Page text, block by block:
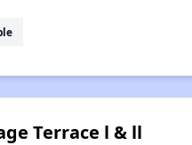
Terrace l & ll